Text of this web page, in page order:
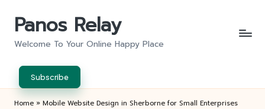
Panos Relay
Welcome To Your Online Happy Place
Subscribe
Home » Mobile Website Design in Sherborne for Small Enterprises